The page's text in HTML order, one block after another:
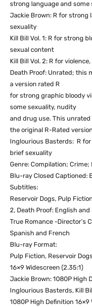
strong language and some
Jackie Brown: R for strong
sexuality
Kill Bill Vol. 1: R for strong
sexual content
Kill Bill Vol. 2: R for
Death Proof: Unrated; this
a version rated R
for strong graphic bloody
some sexuality, nudity
and drug use. This
the original R-Rated
Inglourious Basterds: R
brief sexuality
Genre: Compilation; Crime;
Blu-ray Closed Captioned:
Subtitles:
Reservoir Dogs, Pulp
2, Death Proof: English and
True Romance -Director’s
Spanish and French
Blu-ray Format:
Pulp Fiction, Reservoir
16×9 Widescreen (2.35:1)
Jackie Brown: 1080P High
Inglourious Basterds, Kill
1080P High Definition 16×9